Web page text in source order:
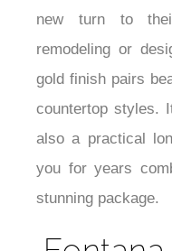
new turn to
remodeling or
gold finish pairs
countertop styles.
also a practical
you for years
stunning package.